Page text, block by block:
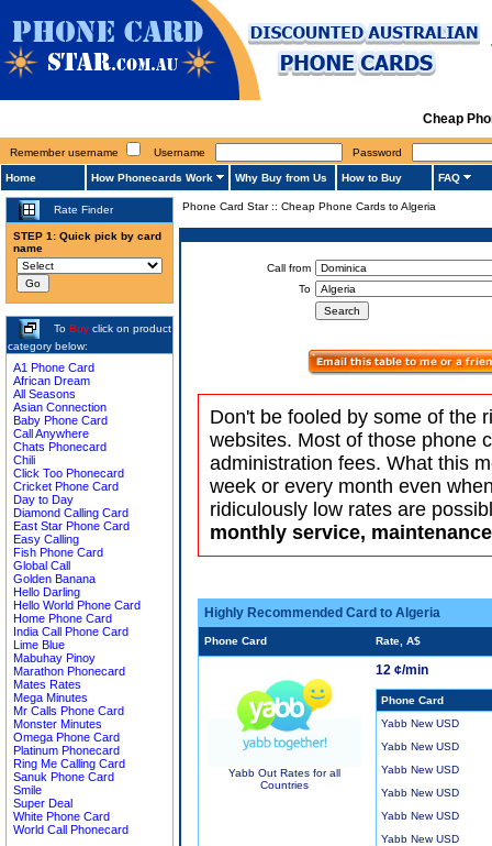
Cheap
Remember username Username Password
Home How Phonecards Work Why Buy from Us How to Buy FAQ
Rate Finder
STEP 1: Quick pick by card
name
To Buy click on product
category below:
A1 Phone Card
African Dream
All Seasons
Asian Connection
Baby Phone Card
Call Anywhere
Chats Phonecard
Chili
Click Too Phonecard
Cricket Phone Card
Day to Day
Diamond Calling Card
East Star Phone Card
Easy Calling
Fish Phone Card
Global Call
Golden Banana
Hello Darling
Hello World Phone Card
Home Phone Card
India Call Phone Card
Lime Blue
Mabuhay Pinoy
Marathon Phonecard
Mates Rates
Mega Minutes
Mr Calls Phone Card
Monster Minutes
Omega Phone Card
Platinum Phonecard
Ring Me Calling Card
Sanuk Phone Card
Smile
Super Deal
White Phone Card
World Call Phonecard
Phone Card Star:: Cheap Phone Cards to Algeria
Call from
To
Don't be fooled by some of the
websites. Most of those phone
administration fees. What this
week or every month even
ridiculously low rates are
monthly service,
Highly Recommended Card to Algeria
Phone Card Rate, A$
Yabb Out Rates for all
Countries
12 ¢/min
Phone Card
Yabb New USD
Yabb New USD
Yabb New USD
Yabb New USD
Yabb New USD
Yabb New USD